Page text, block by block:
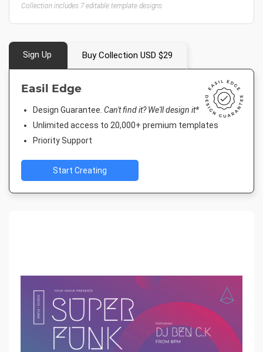
Collection includes 7 editable template designs
Sign Up Buy Collection USD $29
Easil Edge
Design Guarantee. Can't find it? We'll design it*
Unlimited access to 20,000+ premium templates
Priority Support
Start Creating